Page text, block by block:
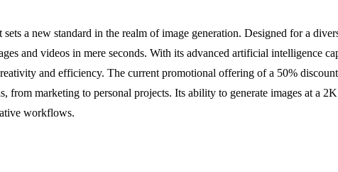
a new standard in the realm of image generation. Designed for a
and videos in mere seconds. With its advanced artificial intelligence
and efficiency. The current promotional offering of a 50%
from marketing to personal projects. Its ability to generate images at a
workflows.